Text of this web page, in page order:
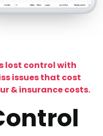
lost control with
issues that cost
& insurance costs.